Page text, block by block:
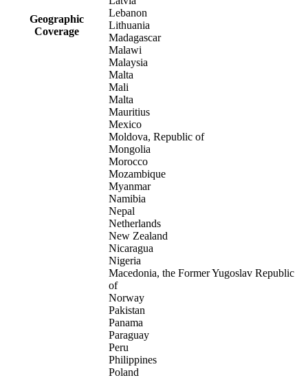
Geographic
Coverage
Lebanon
Lithuania
Madagascar
Malawi
Malaysia
Malta
Mali
Malta
Mauritius
Mexico
Moldova, Republic of
Mongolia
Morocco
Mozambique
Myanmar
Namibia
Nepal
Netherlands
New Zealand
Nicaragua
Nigeria
Macedonia, the Former Yugoslav Republic
of
Norway
Pakistan
Panama
Paraguay
Peru
Philippines
Poland